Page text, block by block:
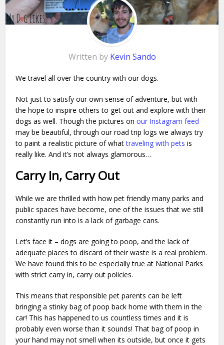
Written by Kevin Sando
We travel all over the country with our dogs.
Not just to satisfy our own sense of adventure, but with
the hope to inspire others to get out and explore with their
dogs as well. Though the pictures onour Instagram feed
may be beautiful, through our road trip logs we always try
to paint a realistic picture of whattraveling with pets is
really like. And it’s not always glamorous…
Carry In, Carry Out
While we are thrilled with how pet friendly many parks and
public spaces have become, one of the issues that we still
constantly run into is a lack of garbage cans.
Let’s face it – dogs are going to poop, and the lack of
adequate places to discard of their waste is a real problem.
We have found this to be especially true at National Parks
with strict carry in, carry out policies.
This means that responsible pet parents can be left
bringing a stinky bag of poop back home with them in the
car! This has happened to us countless times and it is
probably even worse than it sounds! That bag of poop in
your hand may not smell when its outside, but once it gets